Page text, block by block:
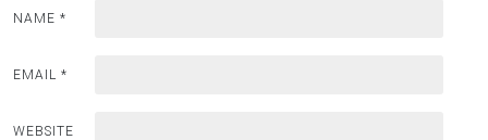
NAME *
EMAIL *
WEBSITE